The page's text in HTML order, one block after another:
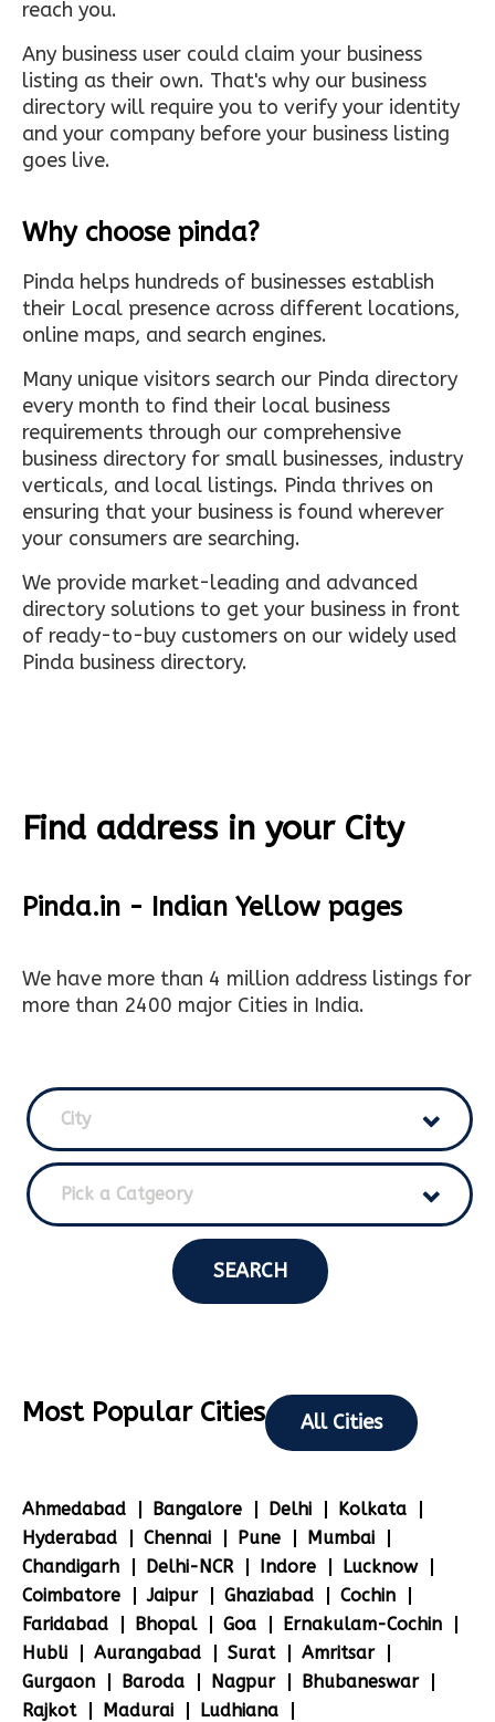
reach you.
Any business user could claim your business
listing as their own. That's why our business
directory will require you to verify your identity
and your company before your business listing
goes live.
Why choose pinda?
Pinda helps hundreds of businesses establish
their Local presence across different locations,
online maps, and search engines.
Many unique visitors search our Pinda directory
every month to find their local business
requirements through our comprehensive
business directory for small businesses, industry
verticals, and local listings. Pinda thrives on
ensuring that your business is found wherever
your consumers are searching.
We provide market-leading and advanced
directory solutions to get your business in front
of ready-to-buy customers on our widely used
Pinda business directory.
Find address in your City
Pinda.in - Indian Yellow pages
We have more than 4 million address listings for
more than 2400 major Cities in India.
City
Pick a Catgeory
SEARCH
Most Popular Cities All Cities
Ahmedabad Bangalore Delhi
Kolkata
Hyderabad
Chennai Pune
Mumbai
Chandigarh
Delhi-NCR Indore
Lucknow
Coimbatore
Jaipur Ghaziabad
Cochin
Faridabad
Bhopal Goa
Ernakulam-Cochin
Hubli
Aurangabad Surat
Amritsar
Gurgaon
Baroda Nagpur
Bhubaneswar
Rajkot
Madurai
Ludhiana